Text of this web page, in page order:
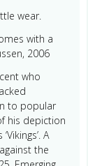
wear.
with a
2006
who
to popular
his depiction
A
the